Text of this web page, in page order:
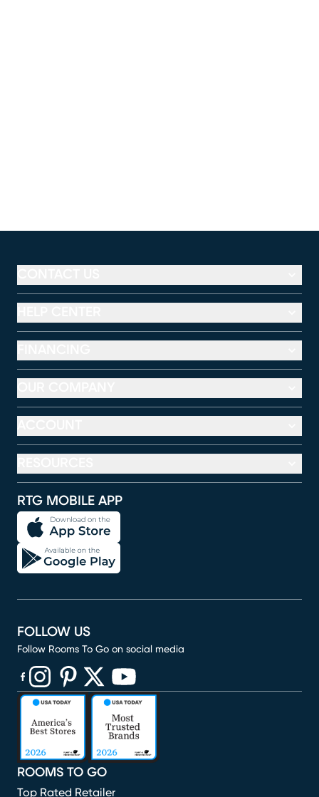
RTG MOBILE APP
ROOMS TO GO
Top Rated Retailer
FOLLOW US
Follow Rooms To Go on social media
(opens in new window)
(opens in new window)
(opens in new window)
(opens in new window)
(opens in new window)